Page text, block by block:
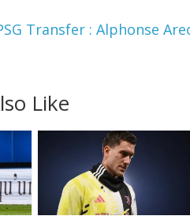
Transfer : Alphonse
Like